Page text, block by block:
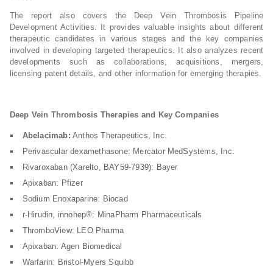
The report also covers the Deep Vein Thrombosis Pipeline
Development Activities. It provides valuable insights about different
therapeutic candidates in various stages and the key companies
involved in developing targeted therapeutics. It also analyzes recent
developments such as collaborations, acquisitions, mergers,
licensing patent details, and other information for emerging therapies.
Deep Vein Thrombosis Therapies and Key Companies
Abelacimab: Anthos Therapeutics, Inc.
Perivascular dexamethasone: Mercator MedSystems, Inc.
Rivaroxaban (Xarelto, BAY59-7939): Bayer
Apixaban: Pfizer
Sodium Enoxaparine: Biocad
r-Hirudin, innohep®: MinaPharm Pharmaceuticals
ThromboView: LEO Pharma
Apixaban: Agen Biomedical
Warfarin: Bristol-Myers Squibb